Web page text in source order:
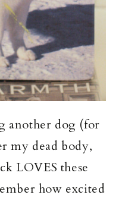
another dog (for
my dead body,
LOVES these
how excited